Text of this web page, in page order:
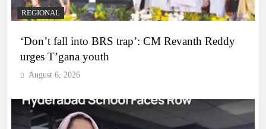
REGIONAL
‘Don’t fall into BRS trap’: CM Revanth Reddy
urges T’gana youth
August 6, 2026